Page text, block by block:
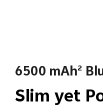
6500 mAh2
Slim yet